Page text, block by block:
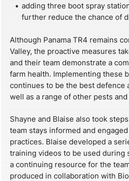
adding three boot spray
further reduce the chance of
Although Panama TR4 remains
Valley, the proactive measures
and their team demonstrate a
farm health. Implementing these
continues to be the best defence
well as a range of other pests
Shayne and Blaise also took
team stays informed and
practices. Blaise developed a
training videos to be used during
a continuing resource for the
produced in collaboration with